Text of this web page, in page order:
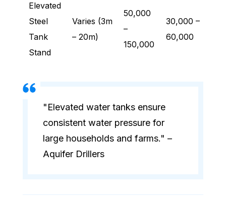
Elevated
Steel
Tank
Stand
Varies (3m
– 20m)
50,000
–
150,000
30,000 –
60,000
"Elevated water tanks ensure
consistent water pressure for
large households and farms." –
Aquifer Drillers